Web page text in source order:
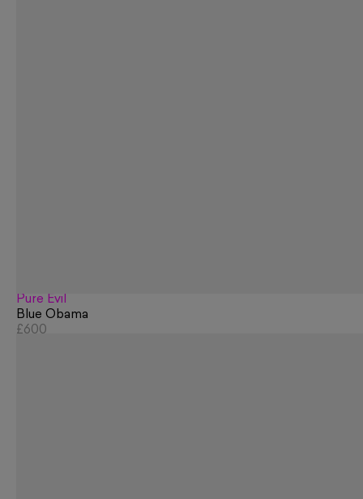
Pure Evil
Blue Obama
£600